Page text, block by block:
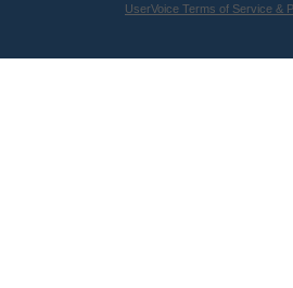
UserVoice Terms of Service &